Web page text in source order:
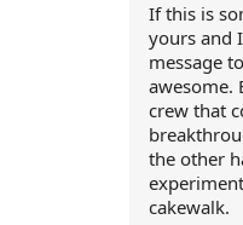
If this is
yours and
message
awesome.
crew that
the other
cakewalk.